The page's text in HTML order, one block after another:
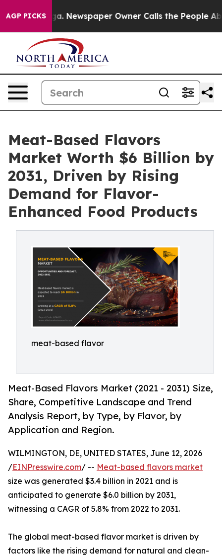
AGP PICKSNewspaper Owner Calls the People Abruptly
Meat-Based Flavors
Market Worth $6 Billion by
2031, Driven by Rising
Demand for Flavor-
Enhanced Food Products
meat-based flavor
Meat-Based Flavors Market (2021 - 2031) Size,
Share, Competitive Landscape and Trend
Analysis Report, by Type, by Flavor, by
Application and Region.
WILMINGTON, DE, UNITED STATES, June 12, 2026
/EINPresswire.com/ -- Meat-based flavors market
size was generated $3.4 billion in 2021 and is
anticipated to generate $6.0 billion by 2031,
witnessing a CAGR of 5.8% from 2022 to 2031.
The global meat-based flavor market is driven by
factors like the rising demand for natural and clean-